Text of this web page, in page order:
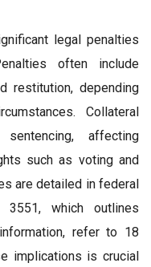
legal penalties
often include
restitution, depending
Collateral
affecting
such as voting and
are detailed in federal
which outlines
refer to 18
implications is crucial